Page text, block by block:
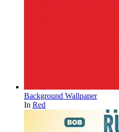
Background Wallpaper
In Red